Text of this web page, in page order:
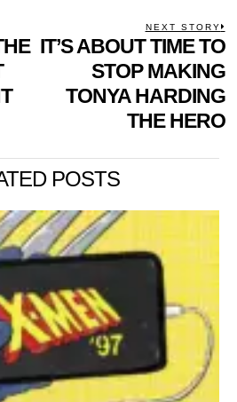
NEXT STORY
IT’S ABOUT TIME TO
STOP MAKING
TONYA HARDING
THE HERO
POSTS